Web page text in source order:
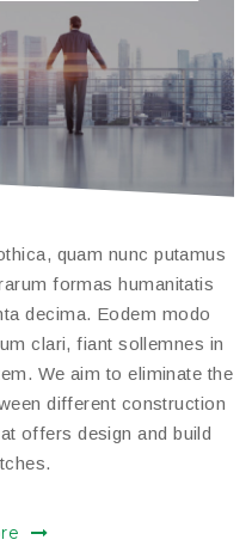
quam nunc putamus
formas humanitatis
decima. Eodem modo
clari, fiant sollemnes in
We aim to eliminate the
different construction
offers design and build